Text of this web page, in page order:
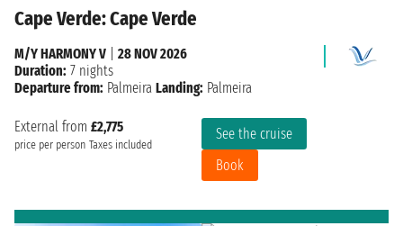
Cape Verde: Cape Verde
External from £2,775
price per person Taxes included
See the cruise
Book
M/Y HARMONY V
28 NOV 2026
Duration: 7 nights
Departure from: Palmeira Landing: Palmeira